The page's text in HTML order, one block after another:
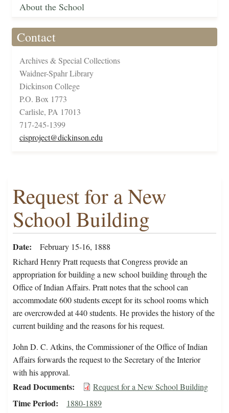
About the School
Contact
Archives & Special Collections
Waidner-Spahr Library
Dickinson College
P.O. Box 1773
Carlisle, PA 17013
717-245-1399
cisproject@dickinson.edu
Request for a New
School Building
Date
February 15-16, 1888
Richard Henry Pratt requests that Congress provide an
appropriation for building a new school building through the
Office of Indian Affairs. Pratt notes that the school can
accommodate 600 students except for its school rooms which
are overcrowded at 440 students. He provides the history of the
current building and the reasons for his request.
John D. C. Atkins, the Commissioner of the Office of Indian
Affairs forwards the request to the Secretary of the Interior
with his approval.
Read Documents Request for a New School Building
Time Period 1880-1889